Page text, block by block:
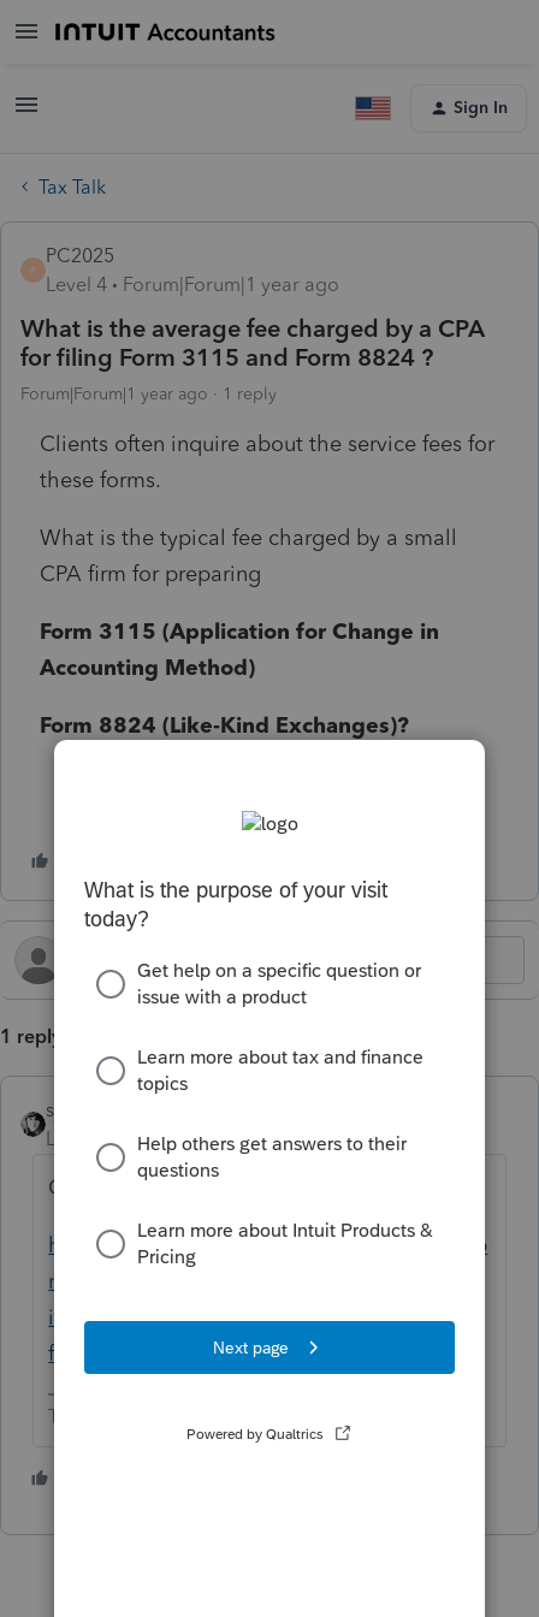
Sign In
Tax Talk
P
PC2025
Level 4
Forum|Forum|1 year ago
What is the average fee charged by a CPA
for filing Form 3115 and Form 8824 ?
Forum|Forum|1 year ago 1 reply
Clients often inquire about the service fees for
these forms.
What is the typical fee charged by a small
CPA firm for preparing
Form 3115 (Application for Change in
Accounting Method)
Form 8824 (Like-Kind Exchanges)?
1 reply
sjrcpa
Level 15
Forum|Forum|1 year ago
Only ask once
https://accountants.intuit.com/community/p
roconnect-tax-discussions/discussion/what-
is-the-average-fee-charged-by-a-cpa-for-
filing-form-3115/00/326968
The more I know the more I don’t know.